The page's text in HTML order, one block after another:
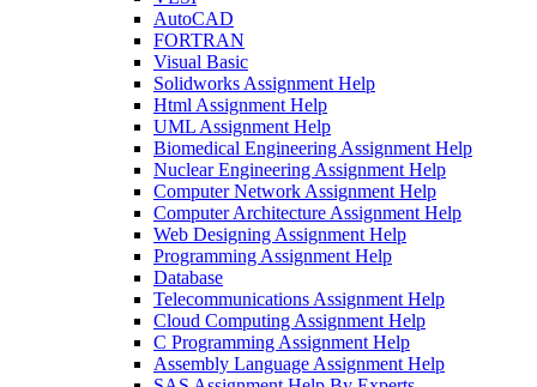
AutoCAD
FORTRAN
Visual Basic
Solidworks Assignment Help
Html Assignment Help
UML Assignment Help
Biomedical Engineering Assignment Help
Nuclear Engineering Assignment Help
Computer Network Assignment Help
Computer Architecture Assignment Help
Web Designing Assignment Help
Programming Assignment Help
Database
Telecommunications Assignment Help
Cloud Computing Assignment Help
C Programming Assignment Help
Assembly Language Assignment Help